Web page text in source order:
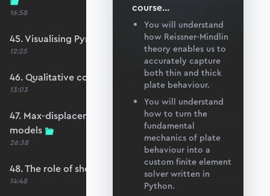
16:58
45. Visualising Pynite moments and shears
12:25
46. Qualitative comparison across models
13:03
47. Max-displacement parameter sweep across
models
26:38
48. The role of shear-locking
14:48
course...
You will understand
how Reissner-Mindlin
theory enables us to
accurately capture
both thin and thick
plate behaviour.
You will understand
how to turn the
fundamental
mechanics of plate
behaviour into a
custom finite element
solver written in
Python.